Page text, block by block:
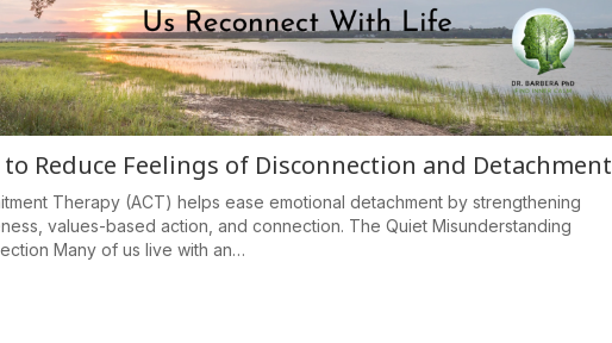
to Reduce Feelings of Disconnection and Detachment
Therapy (ACT) helps ease emotional detachment by strengthening
values-based action, and connection. The Quiet Misunderstanding
Many of us live with an…